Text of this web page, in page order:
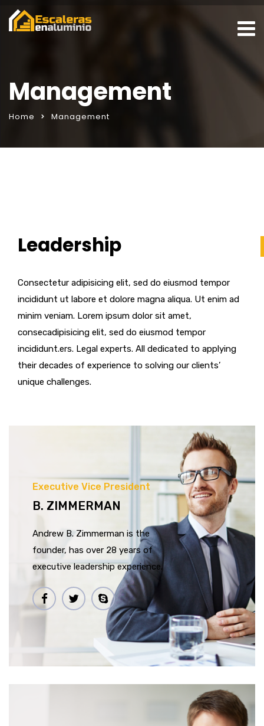
Management
Home Management
Leadership
Consectetur adipisicing elit, sed do eiusmod tempor
incididunt ut labore et dolore magna aliqua. Ut enim ad
minim veniam. Lorem ipsum dolor sit amet,
consecadipisicing elit, sed do eiusmod tempor
incididunt.ers. Legal experts. All dedicated to applying
their decades of experience to solving our clients’
unique challenges.
Executive Vice President
B. ZIMMERMAN
Andrew B. Zimmerman is the
founder, has over 28 years of
executive leadership experience.